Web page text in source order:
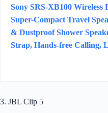
Sony SRS-XB100
Super-Compact Travel
& Dustproof Shower
Strap, Hands-free Calling,
3. JBL Clip 5